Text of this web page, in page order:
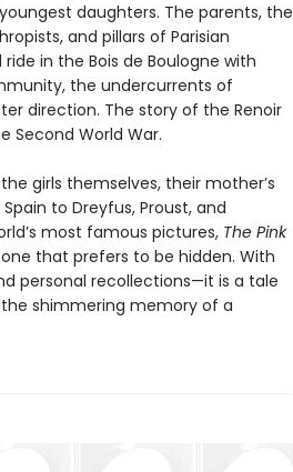
daughters. The parents, the
and pillars of Parisian
in the Bois de Boulogne with
the undercurrents of
direction. The story of the Renoir
Second World War.
girls themselves, their mother’s
to Dreyfus, Proust, and
most famous pictures, The Pink
that prefers to be hidden. With
personal recollections—it is a tale
shimmering memory of a